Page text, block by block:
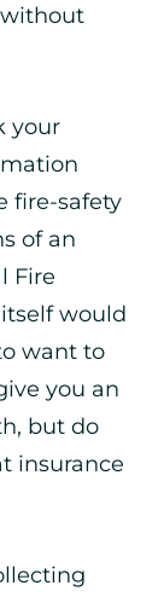
your
fire-safety
of an
Fire
would
want to
you an
but do
insurance